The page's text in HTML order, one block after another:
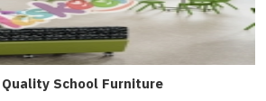
School Furniture